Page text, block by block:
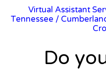
Virtual Assistant
Tennessee /
Do